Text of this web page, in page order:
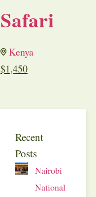
Safari
Kenya
$1,450
Recent
Posts
Nairobi
National